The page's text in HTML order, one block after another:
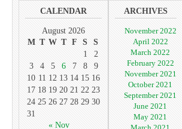
CALENDAR
August 2026
M T W T F S
S
1
2
3
4 5 6 7 8
9
10 11 12 13 14 15 16
17 18 19 20 21 22 23
24 25 26 27 28 29 30
31
« Nov
ARCHIVES
November 2022
April 2022
March 2022
February 2022
November 2021
October 2021
September 2021
June 2021
May 2021